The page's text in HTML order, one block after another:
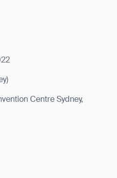
Centre Sydney,